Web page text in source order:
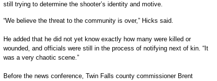
still trying to determine the shooter’s identity and motive.
“We believe the threat to the community is over,” Hicks said.
He added that he did not yet know exactly how many were killed or
wounded, and officials were still in the process of notifying next of kin. “It
was a very chaotic scene.”
Before the news conference, Twin Falls county commissioner Brent